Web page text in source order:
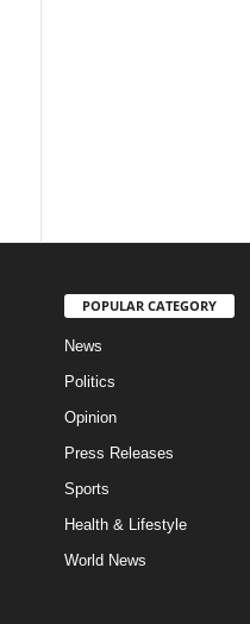
POPULAR CATEGORY
News
Politics
Opinion
Press Releases
Sports
Health & Lifestyle
World News